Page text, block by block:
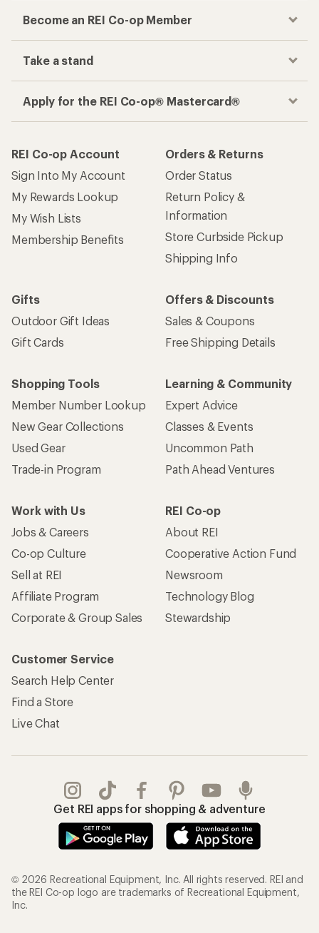
Become an REI Co-op Member
Take a stand
Apply for the REI Co-op® Mastercard®
REI Co-op Account
Sign Into My Account
My Rewards Lookup
My Wish Lists
Membership Benefits
Orders & Returns
Order Status
Return Policy &
Information
Store Curbside Pickup
Shipping Info
Gifts
Outdoor Gift Ideas
Gift Cards
Offers & Discounts
Sales & Coupons
Free Shipping Details
Shopping Tools
Member Number Lookup
New Gear Collections
Used Gear
Trade-in Program
Learning & Community
Expert Advice
Classes & Events
Uncommon Path
Path Ahead Ventures
Work with Us
Jobs & Careers
Co-op Culture
Sell at REI
Affiliate Program
Corporate & Group Sales
REI Co-op
About REI
Cooperative Action Fund
Newsroom
Technology Blog
Stewardship
Customer Service
Search Help Center
Find a Store
Live Chat
Get REI apps for shopping & adventure
© 2026 Recreational Equipment, Inc. All rights reserved. REI and
the REI Co-op logo are trademarks of Recreational Equipment,
Inc.